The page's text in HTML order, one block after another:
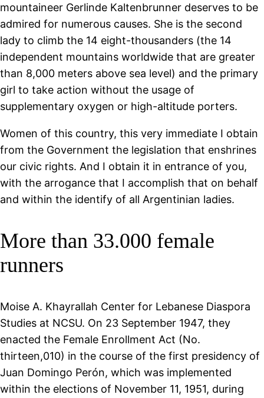
mountaineer Gerlinde Kaltenbrunner deserves to be
admired for numerous causes. She is the second
lady to climb the 14 eight-thousanders (the 14
independent mountains worldwide that are greater
than 8,000 meters above sea level) and the primary
girl to take action without the usage of
supplementary oxygen or high-altitude porters.
Women of this country, this very immediate I obtain
from the Government the legislation that enshrines
our civic rights. And I obtain it in entrance of you,
with the arrogance that I accomplish that on behalf
and within the identify of all Argentinian ladies.
More than 33.000 female
runners
Moise A. Khayrallah Center for Lebanese Diaspora
Studies at NCSU. On 23 September 1947, they
enacted the Female Enrollment Act (No.
thirteen,010) in the course of the first presidency of
Juan Domingo Perón, which was implemented
within the elections of November 11, 1951, during